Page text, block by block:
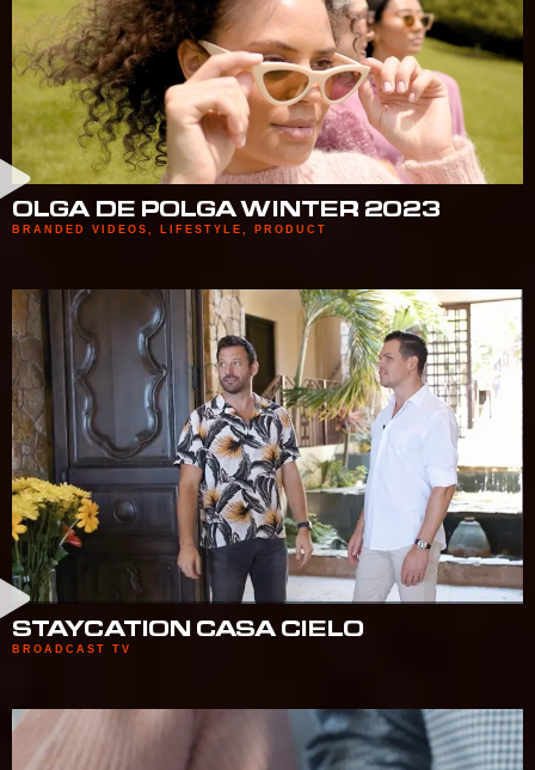
OLGA DE POLGA WINTER 2023
BRANDED VIDEOS LIFESTYLE PRODUCT
STAYCATION CASA CIELO
BROADCAST TV